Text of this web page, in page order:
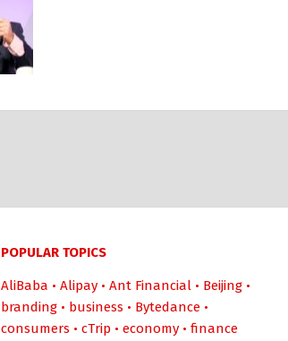
POPULAR TOPICS
AliBaba • Alipay • Ant Financial • Beijing •
branding • business • Bytedance •
consumers • cTrip • economy • finance